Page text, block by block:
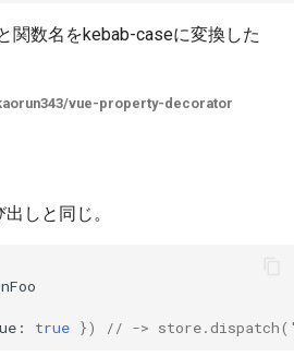
関数名をkebab-caseに変換した
vue-property-decorator
しと同じ。
: true }) // ->